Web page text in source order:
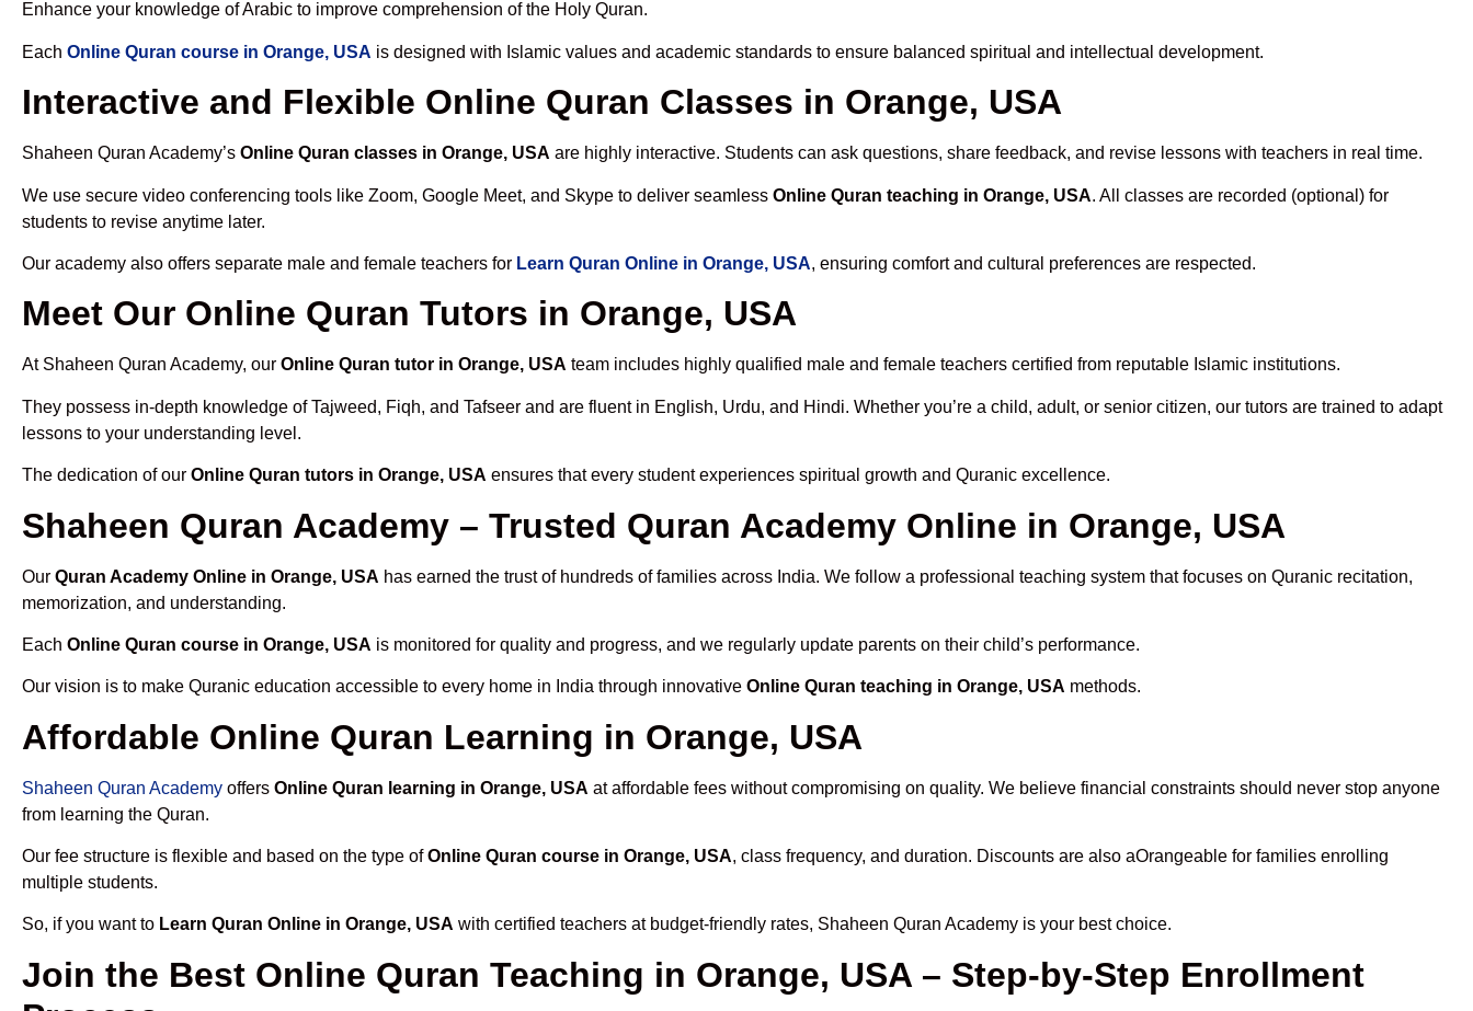
Enhance your knowledge of Arabic to improve comprehension of the Holy Quran.
Each Online Quran course in Orange, USA is designed with Islamic values and academic standards to ensure balanced spiritual and intellectual development.
Interactive and Flexible Online Quran Classes in Orange, USA
Shaheen Quran Academy’s Online Quran classes in Orange, USA are highly interactive. Students can ask questions, share feedback, and revise lessons with teachers in real time.
We use secure video conferencing tools like Zoom, Google Meet, and Skype to deliver seamless Online Quran teaching in Orange, USA. All classes are recorded (optional) for
students to revise anytime later.
Our academy also offers separate male and female teachers for Learn Quran Online in Orange, USA, ensuring comfort and cultural preferences are respected.
Meet Our Online Quran Tutors in Orange, USA
At Shaheen Quran Academy, our Online Quran tutor in Orange, USA team includes highly qualified male and female teachers certified from reputable Islamic institutions.
They possess in-depth knowledge of Tajweed, Fiqh, and Tafseer and are fluent in English, Urdu, and Hindi. Whether you’re a child, adult, or senior citizen, our tutors are trained to adapt
lessons to your understanding level.
The dedication of our Online Quran tutors in Orange, USA ensures that every student experiences spiritual growth and Quranic excellence.
Shaheen Quran Academy – Trusted Quran Academy Online in Orange, USA
Our Quran Academy Online in Orange, USA has earned the trust of hundreds of families across India. We follow a professional teaching system that focuses on Quranic recitation,
memorization, and understanding.
Each Online Quran course in Orange, USA is monitored for quality and progress, and we regularly update parents on their child’s performance.
Our vision is to make Quranic education accessible to every home in India through innovative Online Quran teaching in Orange, USA methods.
Affordable Online Quran Learning in Orange, USA
Shaheen Quran Academy offers Online Quran learning in Orange, USA at affordable fees without compromising on quality. We believe financial constraints should never stop anyone
from learning the Quran.
Our fee structure is flexible and based on the type ofOnline Quran course in Orange, USA, class frequency, and duration. Discounts are also aOrangeable for families enrolling
multiple students.
So, if you want to Learn Quran Online in Orange, USA with certified teachers at budget-friendly rates, Shaheen Quran Academy is your best choice.
Join the Best Online Quran Teaching in Orange, USA – Step-by-Step Enrollment